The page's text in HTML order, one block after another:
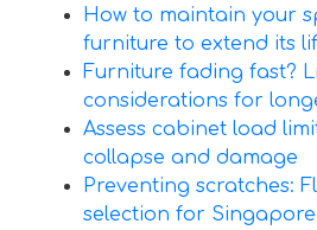
How to maintain your
furniture to extend its
Furniture fading fast?
considerations for
Assess cabinet load
collapse and damage
Preventing scratches:
selection for